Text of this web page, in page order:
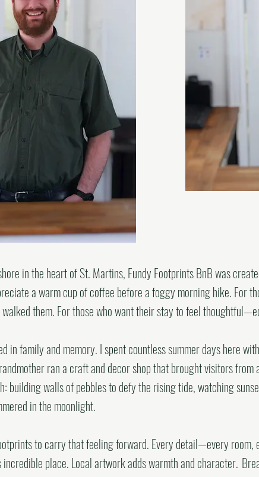
in the heart of St. Martins, Fundy Footprints BnB was
a warm cup of coffee before a foggy morning hike. For
them. For those who want their stay to feel
in family and memory. I spent countless summer days here
ran a craft and decor shop that brought visitors
building walls of pebbles to defy the rising tide, watching
in the moonlight.
to carry that feeling forward. Every detail—every
place. Local artwork adds warmth and character.